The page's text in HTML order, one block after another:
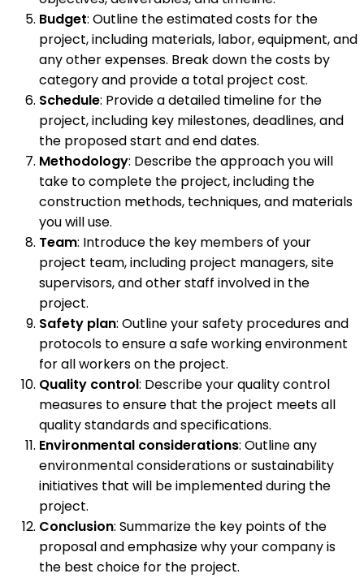
Budget: Outline the estimated costs for the
project, including materials, labor, equipment, and
any other expenses. Break down the costs by
category and provide a total project cost.
Schedule: Provide a detailed timeline for the
project, including key milestones, deadlines, and
the proposed start and end dates.
Methodology: Describe the approach you will
take to complete the project, including the
construction methods, techniques, and materials
you will use.
Team: Introduce the key members of your
project team, including project managers, site
supervisors, and other staff involved in the
project.
Safety plan: Outline your safety procedures and
protocols to ensure a safe working environment
for all workers on the project.
Quality control: Describe your quality control
measures to ensure that the project meets all
quality standards and specifications.
Environmental considerations: Outline any
environmental considerations or sustainability
initiatives that will be implemented during the
project.
Conclusion: Summarize the key points of the
proposal and emphasize why your company is
the best choice for the project.